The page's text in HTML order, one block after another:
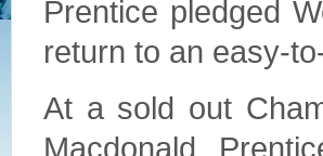
Prentice pledged
return to an easy-
At a sold out
Macdonald,